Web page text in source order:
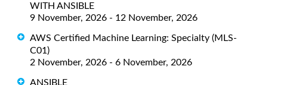
WITH ANSIBLE
9 November, 2026 - 12 November, 2026
AWS Certified Machine Learning: Specialty (MLS-
C01)
2 November, 2026 - 6 November, 2026
ANSIBLE